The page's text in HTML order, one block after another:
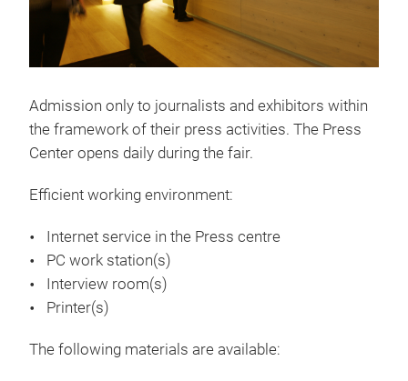
the future. By offering a limitless variety of
specialist polyester yarns, and reflecting
their core company values throughout
their booth display, Sinterama Asia
experienced high visitor footfall and back-
to-back client meetings during Yarn Expo,
with Mr Ashish Puri, Managing Director of
present their greener solutions to the
China market.
How Novetex finds opportunities in
Admission only to journalists and exhibitors within
the framework of their press activities. The Press
Center opens daily during the fair.
Efficient working environment:
Internet service in the Press centre
PC work station(s)
Interview room(s)
Printer(s)
The following materials are available: